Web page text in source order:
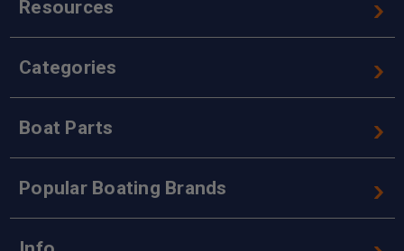
Resources
Categories
Boat Parts
Popular Boating Brands